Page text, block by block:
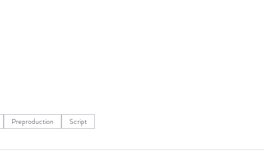
2013 and has produced 29 short films. Join us for number 30!
Preproduction Script